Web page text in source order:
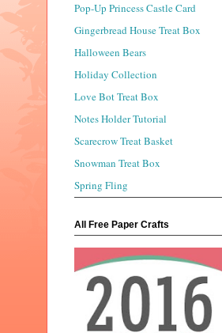
Pop-Up Princess Castle Card
Gingerbread House Treat Box
Halloween Bears
Holiday Collection
Love Bot Treat Box
Notes Holder Tutorial
Scarecrow Treat Basket
Snowman Treat Box
Spring Fling
All Free Paper Crafts